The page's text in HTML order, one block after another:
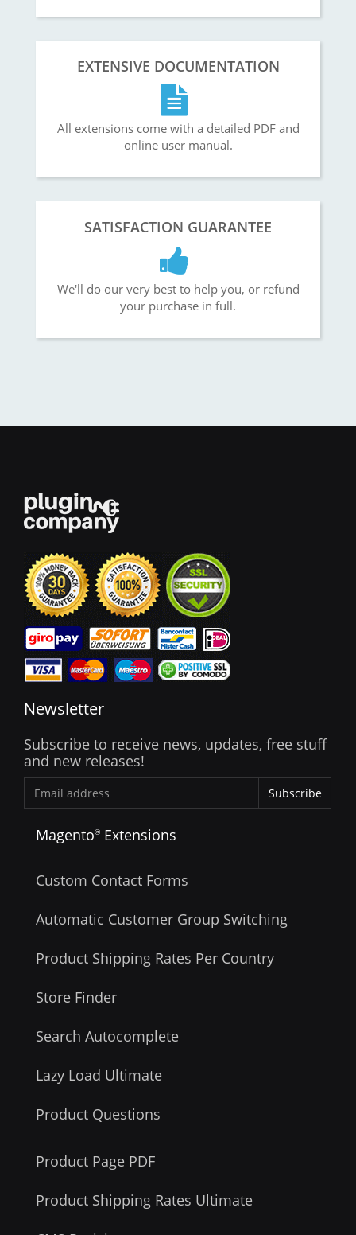
EXTENSIVE DOCUMENTATION
All extensions come with a detailed PDF and
online user manual.
SATISFACTION GUARANTEE
We'll do our very best to help you, or refund
your purchase in full.
Newsletter
Subscribe to receive news, updates, free stuff
and new releases!
Subscribe
Magento® Extensions
Custom Contact Forms
Automatic Customer Group Switching
Product Shipping Rates Per Country
Store Finder
Search Autocomplete
Lazy Load Ultimate
Product Questions
Product Page PDF
Product Shipping Rates Ultimate